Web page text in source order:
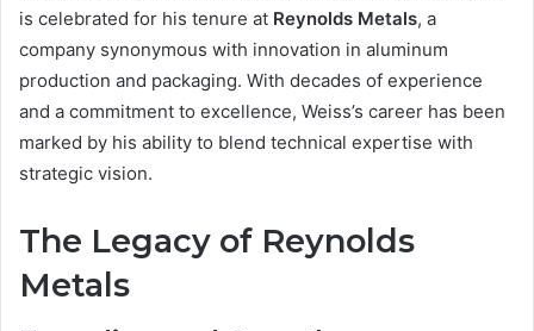
is celebrated for his tenure at Reynolds Metals, a
company synonymous with innovation in aluminum
production and packaging. With decades of experience
and a commitment to excellence, Weiss’s career has been
marked by his ability to blend technical expertise with
strategic vision.
The Legacy of Reynolds
Metals